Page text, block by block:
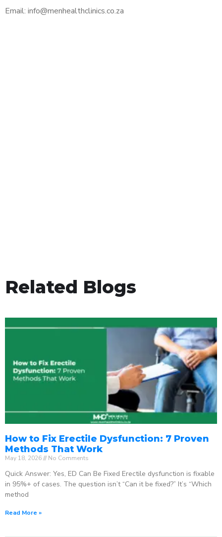
Email: info@menhealthclinics.co.za
Related Blogs
How to Fix Erectile Dysfunction: 7 Proven
Methods That Work
May 18, 2026 No Comments
Quick Answer: Yes, ED Can Be Fixed Erectile dysfunction is fixable
in 95%+ of cases. The question isn’t “Can it be fixed?” It’s “Which
method
Read More »